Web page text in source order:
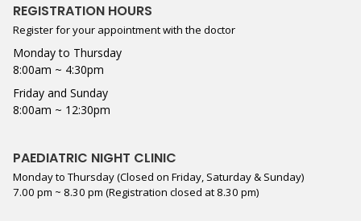
REGISTRATION HOURS
Register for your appointment with the doctor
Monday to Thursday
8:00am ~ 4:30pm
Friday and Sunday
8:00am ~ 12:30pm
PAEDIATRIC NIGHT CLINIC
Monday to Thursday (Closed on Friday, Saturday & Sunday)
7.00 pm ~ 8.30 pm (Registration closed at 8.30 pm)